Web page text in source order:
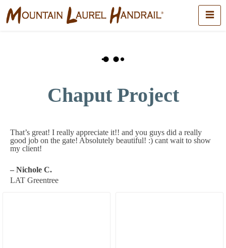
Chaput Project
That’s great! I really appreciate it!! and you guys did a really
good job on the gate! Absolutely beautiful! :) cant wait to show
my client!
– Nichole C.
LAT Greentree